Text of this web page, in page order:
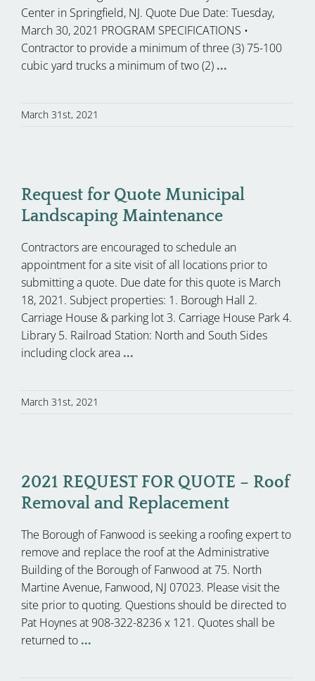
Center in Springfield, NJ. Quote Due Date: Tuesday,
March 30, 2021 PROGRAM SPECIFICATIONS •
Contractor to provide a minimum of three (3) 75-100
cubic yard trucks a minimum of two (2) ...
March 31st, 2021
Request for Quote Municipal
Landscaping Maintenance
Contractors are encouraged to schedule an
appointment for a site visit of all locations prior to
submitting a quote. Due date for this quote is March
18, 2021. Subject properties: 1. Borough Hall 2.
Carriage House & parking lot 3. Carriage House Park 4.
Library 5. Railroad Station: North and South Sides
including clock area ...
March 31st, 2021
2021 REQUEST FOR QUOTE – Roof
Removal and Replacement
The Borough of Fanwood is seeking a roofing expert to
remove and replace the roof at the Administrative
Building of the Borough of Fanwood at 75. North
Martine Avenue, Fanwood, NJ 07023. Please visit the
site prior to quoting. Questions should be directed to
Pat Hoynes at 908-322-8236 x 121. Quotes shall be
returned to ...